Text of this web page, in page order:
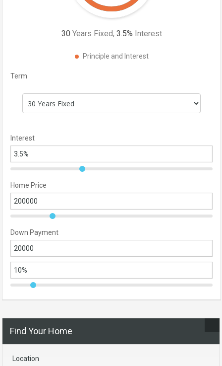
30 Years Fixed, 3.5% Interest
Principle and Interest
Term
Interest
Home Price
Down Payment
Find Your Home
Location